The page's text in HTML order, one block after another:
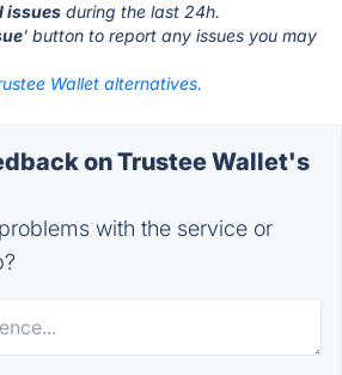
issues during the last 24h.
' button to report any issues you may
Wallet alternatives.
on Trustee Wallet's
with the service or